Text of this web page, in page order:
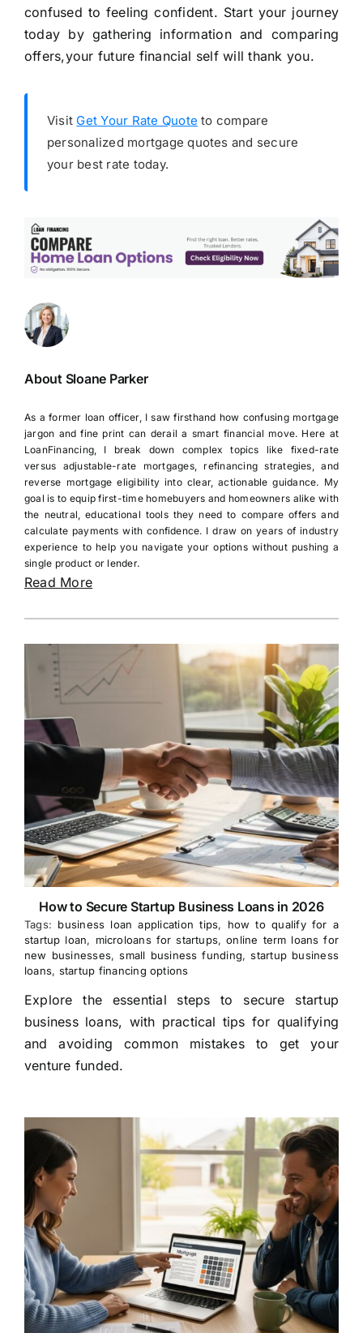
confused to feeling confident. Start your journey
today by gathering information and comparing
offers,your future financial self will thank you.
Visit Get Your Rate Quote to compare
personalized mortgage quotes and secure
your best rate today.
About Sloane Parker
As a former loan officer, I saw firsthand how confusing mortgage
jargon and fine print can derail a smart financial move. Here at
LoanFinancing, I break down complex topics like fixed-rate
versus adjustable-rate mortgages, refinancing strategies, and
reverse mortgage eligibility into clear, actionable guidance. My
goal is to equip first-time homebuyers and homeowners alike with
the neutral, educational tools they need to compare offers and
calculate payments with confidence. I draw on years of industry
experience to help you navigate your options without pushing a
single product or lender.
Read More
How to Secure Startup Business Loans in 2026
Tags: business loan application tips, how to qualify for a
startup loan, microloans for startups,online term loans for
new businesses,small business funding,startup business
loans, startup financing options
Explore the essential steps to secure startup
business loans, with practical tips for qualifying
and avoiding common mistakes to get your
venture funded.